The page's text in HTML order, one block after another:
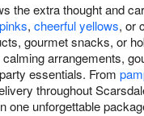
the extra thought and
, cheerful yellows, or
gourmet snacks, or
arrangements,
essentials. From
throughout
one unforgettable